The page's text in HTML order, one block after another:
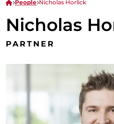
People Nicholas Horlick
Nicholas
PARTNER